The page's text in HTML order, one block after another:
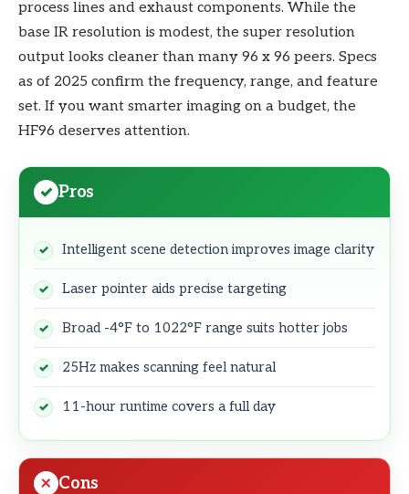
process lines and exhaust components. While the
base IR resolution is modest, the super resolution
output looks cleaner than many 96 x 96 peers. Specs
as of 2025 confirm the frequency, range, and feature
set. If you want smarter imaging on a budget, the
HF96 deserves attention.
Pros
Intelligent scene detection improves image clarity
Laser pointer aids precise targeting
Broad -4°F to 1022°F range suits hotter jobs
25Hz makes scanning feel natural
11-hour runtime covers a full day
Cons